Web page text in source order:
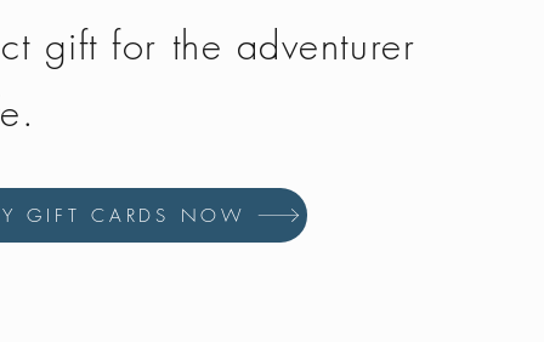
gift for the adventurer
GIFT CARDS NOW